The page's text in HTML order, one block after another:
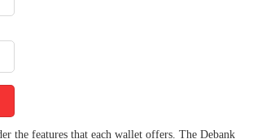
the features that each wallet offers. The Debank